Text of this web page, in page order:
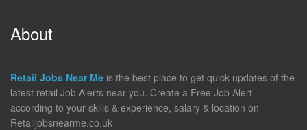
About
Retail Jobs Near Me is the best place to get quick updates of the
latest retail Job Alerts near you. Create a Free Job Alert
according to your skills & experience, salary & location on
Retailjobsnearme.co.uk